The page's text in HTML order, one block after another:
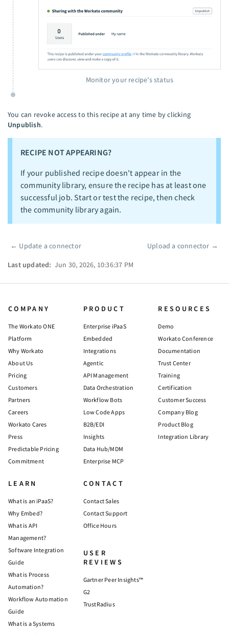
Monitor your recipe's status
You can revoke access to this recipe at any time by clicking
Unpublish.
RECIPE NOT APPEARING?
If your published recipe doesn't appear in the
community library, ensure the recipe has at least one
successful job. Start or test the recipe, then check
the community library again.
Pager
← Update a connector Upload a connector →
Last updated: Jun 30, 2026, 10:36:37 PM
COMPANY
The Workato ONE
Platform
Why Workato
About Us
Pricing
Customers
Partners
Careers
Workato Cares
Press
Predictable Pricing
Commitment
PRODUCT
Enterprise iPaaS
Embedded
Integrations
Agentic
API Management
Data Orchestration
Workflow Bots
Low Code Apps
B2B/EDI
Insights
Data Hub/MDM
Enterprise MCP
RESOURCES
Demo
Workato Conference
Documentation
Trust Center
Training
Certification
Customer Success
Company Blog
Product Blog
Integration Library
LEARN
What is an iPaaS?
Why Embed?
What is API
Management?
Software Integration
Guide
What is Process
Automation?
Workflow Automation
Guide
What is a Systems
CONTACT
Contact Sales
Contact Support
Office Hours
USER
REVIEWS
Gartner Peer Insights™
G2
TrustRadius